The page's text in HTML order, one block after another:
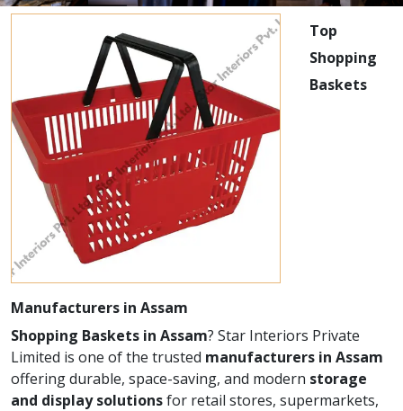
Top
Shopping
Baskets
Manufacturers in Assam
Shopping Baskets in Assam? Star Interiors Private
Limited is one of the trusted manufacturers in Assam
offering durable, space-saving, and modern storage
and display solutionsfor retail stores, supermarkets,